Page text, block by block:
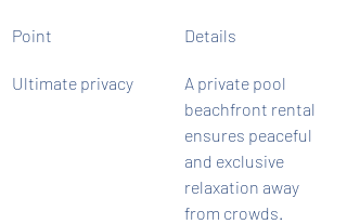
Point Details
Ultimate privacy
A private pool
beachfront rental
ensures peaceful
and exclusive
relaxation away
from crowds.